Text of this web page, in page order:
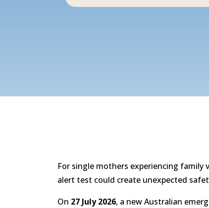
For single mothers experiencing
alert test could create unexpected
On 27 July 2026, a new Australian